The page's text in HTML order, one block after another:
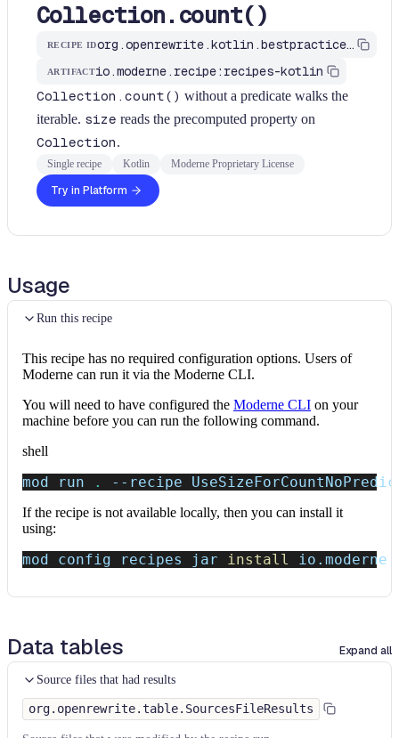
Collection.count()
RECIPE ID org.openrewrite.kotlin.bestpractices.UseSizeForCountNoPredicate$KtRecipe
ARTIFACTio.moderne.recipe:recipes-kotlin
Collection.count() without a predicate walks the
iterable. size reads the precomputed property on
Collection.
Single recipe Kotlin Moderne Proprietary License
Try in Platform
Usage
Run this recipe
This recipe has no required configuration options. Users of
Moderne can run it via the Moderne CLI.
You will need to have configured the Moderne CLI on your
machine before you can run the following command.
shell
mod run . --recipe
If the recipe is not available locally, then you can install it
using:
mod config recipes jar install
Data tables Expand all
Source files that had results
org.openrewrite.table.SourcesFileResults